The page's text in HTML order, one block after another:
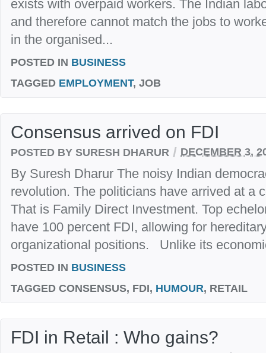
exists with overpaid workers. The Indian
and therefore cannot match the jobs to
in the organised...
POSTED IN BUSINESS
TAGGED EMPLOYMENT, JOB
Consensus arrived on FDI
POSTED BY SURESH DHARUR / DECEMBER 3,
By Suresh Dharur The noisy Indian
revolution. The politicians have arrived at a
That is Family Direct Investment. Top
have 100 percent FDI, allowing for
organizational positions. Unlike its
POSTED IN BUSINESS
TAGGED CONSENSUS, FDI, HUMOUR, RETAIL
FDI in Retail : Who gains?